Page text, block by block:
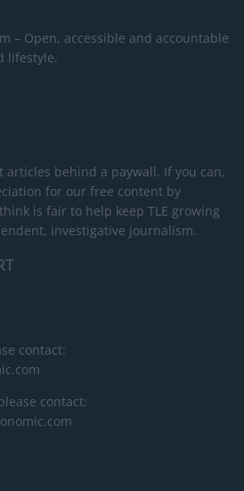
– Open, accessible and accountable
lifestyle.
articles behind a paywall. If you can,
for our free content by
is fair to help keep TLE growing
investigative journalism.
contact:
contact: